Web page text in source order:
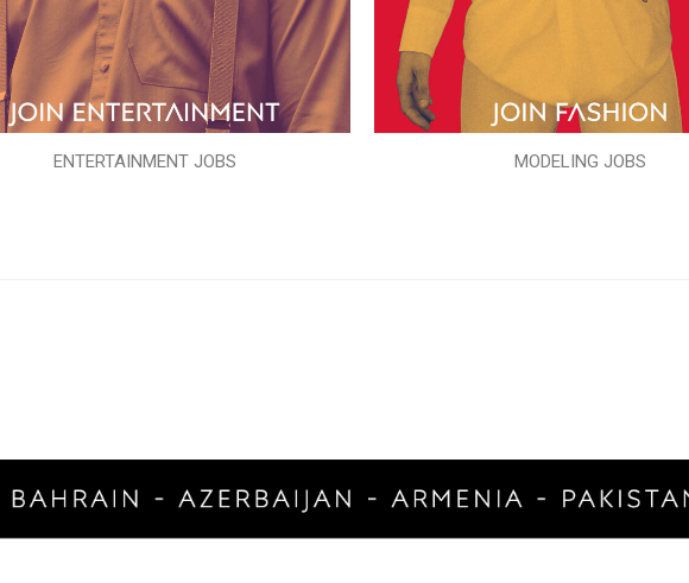
ENTERTAINMENT JOBS MODELING JOBS